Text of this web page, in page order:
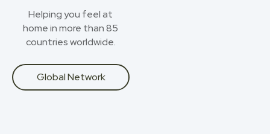
Helping you feel at
home in more than 85
countries worldwide.
Global Network